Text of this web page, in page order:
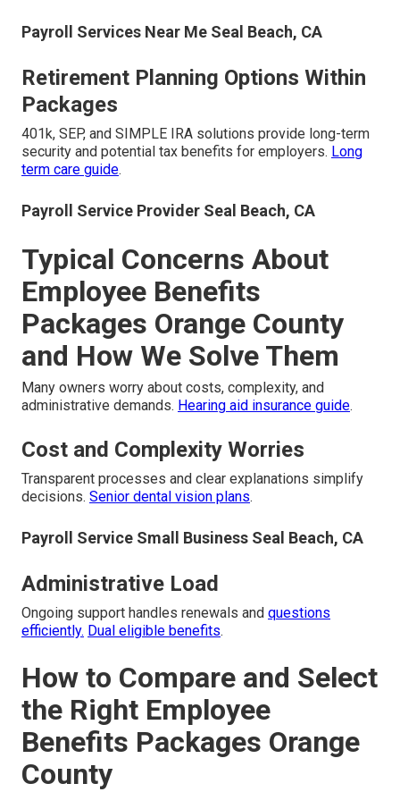
Payroll Services Near Me Seal Beach, CA
Retirement Planning Options Within
Packages
401k, SEP, and SIMPLE IRA solutions provide long-term
security and potential tax benefits for employers. Long
term care guide.
Payroll Service Provider Seal Beach, CA
Typical Concerns About
Employee Benefits
Packages Orange County
and How We Solve Them
Many owners worry about costs, complexity, and
administrative demands. Hearing aid insurance guide.
Cost and Complexity Worries
Transparent processes and clear explanations simplify
decisions. Senior dental vision plans.
Payroll Service Small Business Seal Beach, CA
Administrative Load
Ongoing support handles renewals and questions
efficiently. Dual eligible benefits.
How to Compare and Select
the Right Employee
Benefits Packages Orange
County